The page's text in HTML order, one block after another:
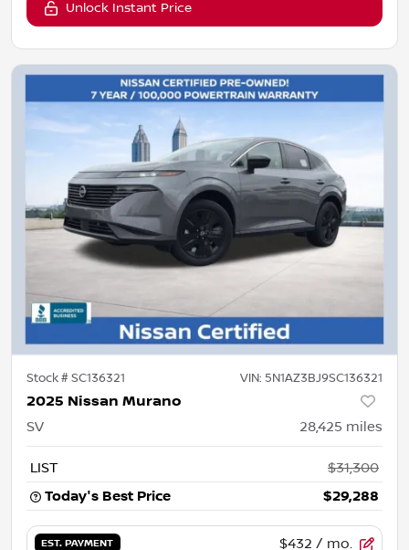
Unlock Instant Price
Stock #SC136321 VIN: 5N1AZ3BJ9SC136321
2025 Nissan Murano
SV 28,425 miles
LIST
$31,300
Today's Best Price
$29,288
EST. PAYMENT $432 / mo.